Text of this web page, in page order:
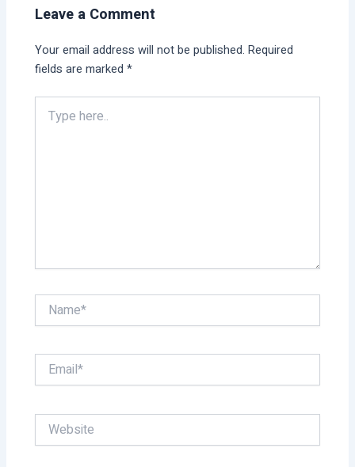
Leave a Comment
Your email address will not be published. Required
fields are marked*
Type
here..
Name*
Email*
Website